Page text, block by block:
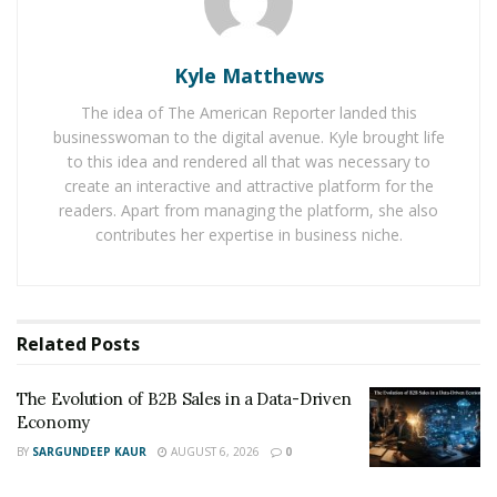
and Figma’s CEO and founder, Dylan Field, have all
emergency response.
“Our investment in BRINC represents a deep belief in
their transformative vision,” said Vlad Loktev, Partner
at Index Ventures. “The company’s technology has
redefined how public safety agencies handle critical
incidents. We’re thrilled to continue supporting BRINC’s
With $75 million now in hand, BRINC Drones is
scaling production to meet surging demand from public
safety agencies across the country, doubling down on
R&D to push next-generation drone technology even
Kyle Matthews
The idea of The American Reporter landed this
businesswoman to the digital avenue. Kyle brought life
to this idea and rendered all that was necessary to
create an interactive and attractive platform for the
readers. Apart from managing the platform, she also
contributes her expertise in business niche.
Related Posts
The Evolution of B2B Sales in a Data-Driven
Economy
BY SARGUNDEEP KAUR AUGUST 6, 2026 0